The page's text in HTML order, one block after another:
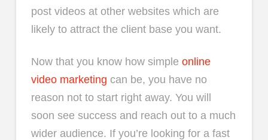
post videos at other websites which are
likely to attract the client base you want.
Now that you know how simple online
video marketing can be, you have no
reason not to start right away. You will
soon see success and reach out to a much
wider audience. If you’re looking for a fast